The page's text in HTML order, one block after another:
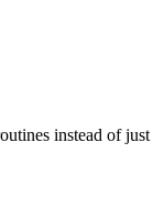
instead of just